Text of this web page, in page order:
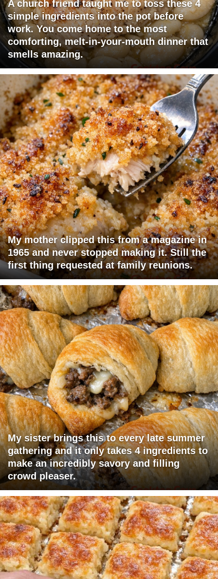
A church friend taught me to toss these 4
simple ingredients into the pot before
work. You come home to the most
comforting, melt-in-your-mouth dinner that
smells amazing.
My mother clipped this from a magazine in
1965 and never stopped making it. Still the
first thing requested at family reunions.
My sister brings this to every late summer
gathering and it only takes 4 ingredients to
make an incredibly savory and filling
crowd pleaser.